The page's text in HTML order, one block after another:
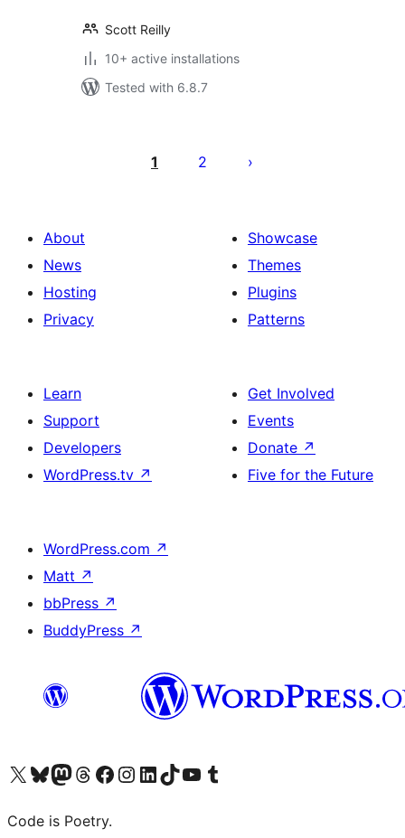
Scott Reilly
10+ active installations
Tested with 6.8.7
pagination
1 2
About
News
Hosting
Privacy
Showcase
Themes
Plugins
Patterns
Learn
Support
Developers
WordPress.tv ↗
Get Involved
Events
Donate ↗
Five for the Future
WordPress.com ↗
Matt ↗
bbPress ↗
BuddyPress ↗
Visit our X (formerly Twitter) account
Visit our Bluesky account
Visit our Mastodon account
Visit our Threads account
Visit our Facebook page
Visit our Instagram account
Visit our LinkedIn account
Visit our TikTok account
Visit our YouTube channel
Visit our Tumblr account
Code is Poetry.